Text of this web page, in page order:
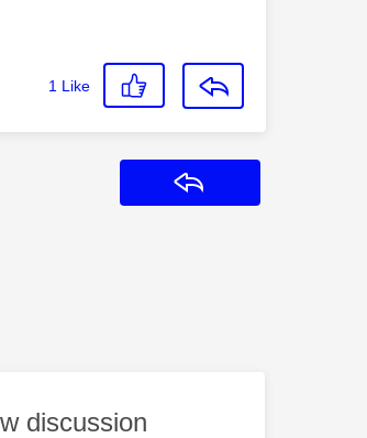
1 Like
discussion